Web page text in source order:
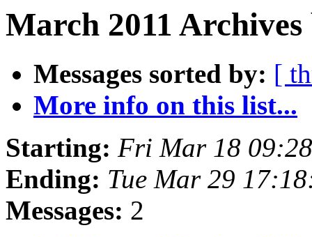
March 2011
Messages sorted by: [
More info on this list...
Starting: Fri Mar 18
Ending: Tue Mar 29
Messages: 2